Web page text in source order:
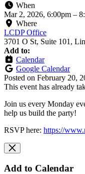
When
Mar 2, 2026, 6:00pm –
Where
LCDP Office
3701 O St, Suite 101,
Add to:
Calendar
Google Calendar
Posted on February 20,
This event has already
Join us every Monday
help us build the party!
RSVP here: https://
Add to Calendar